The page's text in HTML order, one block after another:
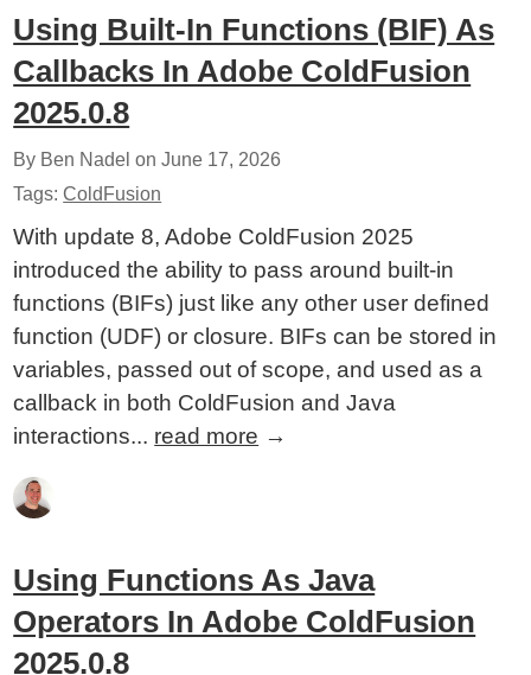
Using Built-In Functions (BIF) As
Callbacks In Adobe ColdFusion
2025.0.8
By Ben Nadel onJune 17, 2026
Tags:ColdFusion
With update 8, Adobe ColdFusion 2025
introduced the ability to pass around built-in
functions (BIFs) just like any other user defined
function (UDF) or closure. BIFs can be stored in
variables, passed out of scope, and used as a
callback in both ColdFusion and Java
interactions... read more →
Using Functions As Java
Operators In Adobe ColdFusion
2025.0.8